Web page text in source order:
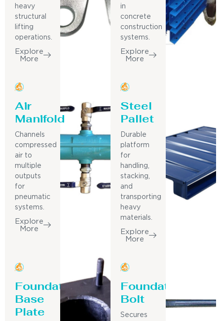
heavy
structural
lifting
operations.
Explore
More
in
concrete
construction
systems.
Explore
More
Air
Manifold
Channels
compressed
air to
multiple
outputs
for
pneumatic
systems.
Explore
More
Steel
Pallet
Durable
platform
for
handling,
stacking,
and
transporting
heavy
materials.
Explore
More
Foundation
Base
Plate
Foundation
Bolt
Secures